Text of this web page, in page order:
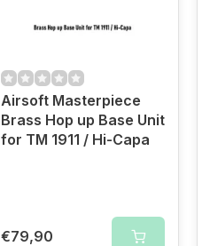
Airsoft Masterpiece
Brass Hop up Base Unit
for TM 1911 / Hi-Capa
€79,90